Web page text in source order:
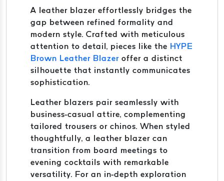
A leather blazer effortlessly bridges the
gap between refined formality and
modern style. Crafted with meticulous
attention to detail, pieces like the HYPE
Brown Leather Blazer offer a distinct
silhouette that instantly communicates
sophistication.
Leather blazers pair seamlessly with
business-casual attire, complementing
tailored trousers or chinos. When styled
thoughtfully, a leather blazer can
transition from board meetings to
evening cocktails with remarkable
versatility. For an in-depth exploration